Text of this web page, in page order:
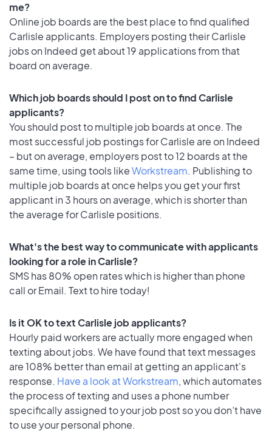
me?
Online job boards are the best place to find qualified
Carlisle applicants. Employers posting their Carlisle
jobs on Indeed get about 19 applications from that
board on average.
Which job boards should I post on to find Carlisle
applicants?
You should post to multiple job boards at once. The
most successful job postings for Carlisle are on Indeed
– but on average, employers post to 12 boards at the
same time, using tools likeWorkstream. Publishing to
multiple job boards at once helps you get your first
applicant in 3 hours on average, which is shorter than
the average for Carlisle positions.
What's the best way to communicate with applicants
looking for a role in Carlisle?
SMS has 80% open rates which is higher than phone
call or Email. Text to hire today!
Is it OK to text Carlisle job applicants?
Hourly paid workers are actually more engaged when
texting about jobs. We have found that text messages
are 108% better than email at getting an applicant's
response. Have a look at Workstream, which automates
the process of texting and uses a phone number
specifically assigned to your job post so you don’t have
to use your personal phone.